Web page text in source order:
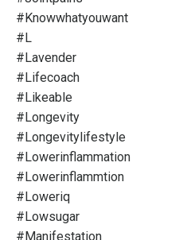
#knowwhatyouwant
#l
#lavender
#lifecoach
#likeable
#longevity
#longevitylifestyle
#lowerinflammation
#lowerinflammtion
#loweriq
#lowsugar
#manifestation